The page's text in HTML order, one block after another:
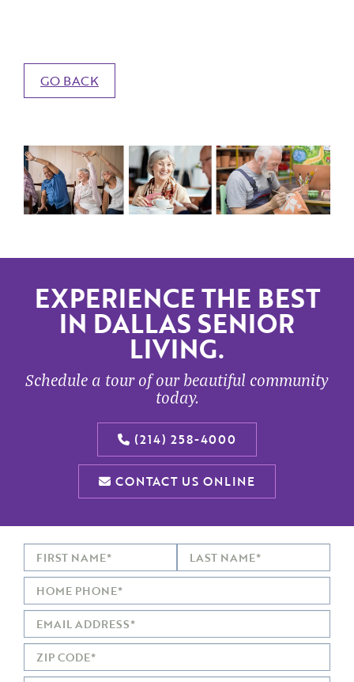
GO BACK
EXPERIENCE THE BEST
IN DALLAS SENIOR
LIVING.
Schedule a tour of our beautiful community
today.
(214) 258-4000
CONTACT US ONLINE